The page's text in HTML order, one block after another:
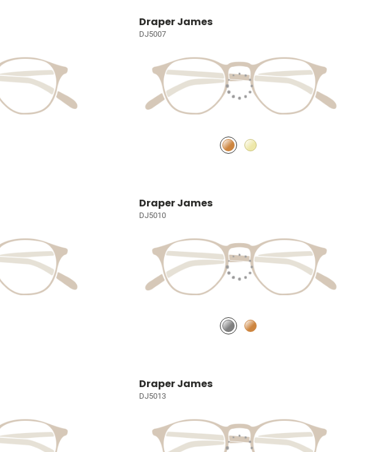
Draper James
DJ5007
Draper James
DJ5010
Draper James
DJ5013